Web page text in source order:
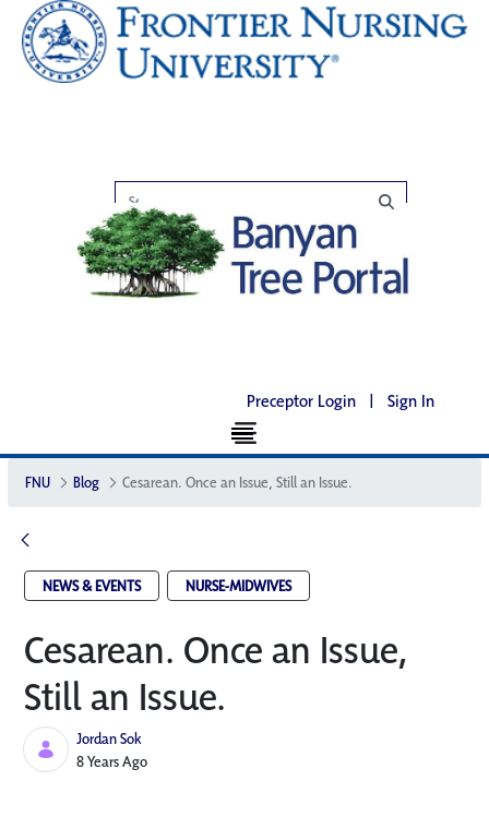
Preceptor Login | Sign In
FNU Blog Cesarean. Once an Issue, Still an Issue.
NEWS & EVENTS NURSE-MIDWIVES
Cesarean. Once an Issue,
Still an Issue.
Jordan Sok
Published Date
8 Years Ago